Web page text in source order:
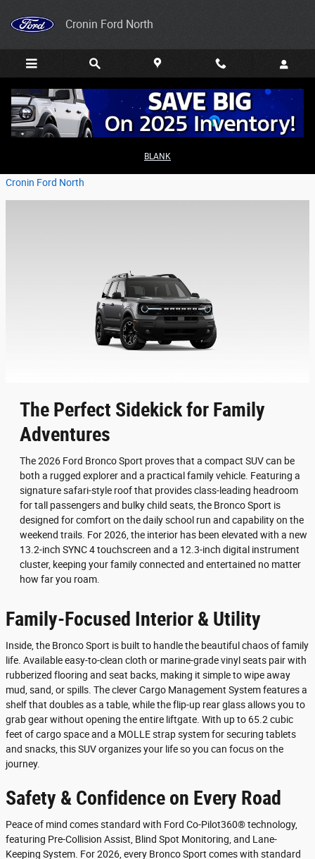
Cronin Ford North
BLANK
2026 Ford Bronco Sport for Families
Cronin Ford North
The Perfect Sidekick for Family
Adventures
The 2026 Ford Bronco Sport proves that a compact SUV can be
both a rugged explorer and a practical family vehicle. Featuring a
signature safari-style roof that provides class-leading headroom
for tall passengers and bulky child seats, the Bronco Sport is
designed for comfort on the daily school run and capability on the
weekend trails. For 2026, the interior has been elevated with a new
13.2-inch SYNC 4 touchscreen and a 12.3-inch digital instrument
cluster, keeping your family connected and entertained no matter
how far you roam.
Family-Focused Interior & Utility
Inside, the Bronco Sport is built to handle the beautiful chaos of family
life. Available easy-to-clean cloth or marine-grade vinyl seats pair with
rubberized flooring and seat backs, making it simple to wipe away
mud, sand, or spills. The clever Cargo Management System features a
shelf that doubles as a table, while the flip-up rear glass allows you to
grab gear without opening the entire liftgate. With up to 65.2 cubic
feet of cargo space and a MOLLE strap system for securing tablets
and snacks, this SUV organizes your life so you can focus on the
journey.
Safety & Confidence on Every Road
Peace of mind comes standard with Ford Co-Pilot360® technology,
featuring Pre-Collision Assist, Blind Spot Monitoring, and Lane-
Keeping System. For 2026, every Bronco Sport comes with standard